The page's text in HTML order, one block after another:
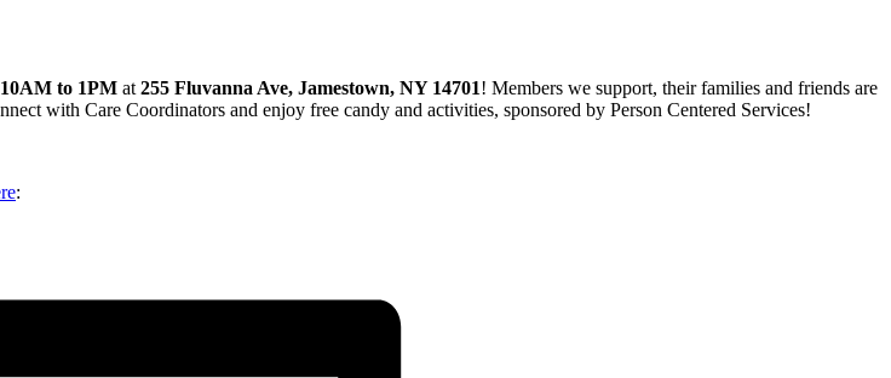
10AM to 1PM at 255 Fluvanna Ave, Jamestown, NY 14701! Members we support, their families and friends are
with Care Coordinators and enjoy free candy and activities, sponsored by Person Centered Services!
: